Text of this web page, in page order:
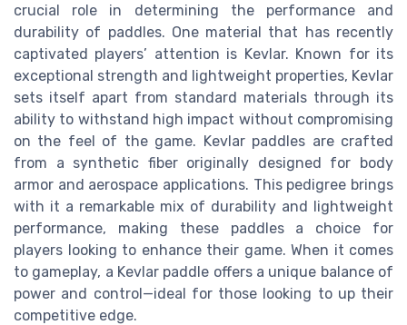
crucial role in determining the performance and
durability of paddles. One material that has recently
captivated players’ attention is Kevlar. Known for its
exceptional strength and lightweight properties, Kevlar
sets itself apart from standard materials through its
ability to withstand high impact without compromising
on the feel of the game. Kevlar paddles are crafted
from a synthetic fiber originally designed for body
armor and aerospace applications. This pedigree brings
with it a remarkable mix of durability and lightweight
performance, making these paddles a choice for
players looking to enhance their game. When it comes
to gameplay, a Kevlar paddle offers a unique balance of
power and control—ideal for those looking to up their
competitive edge.